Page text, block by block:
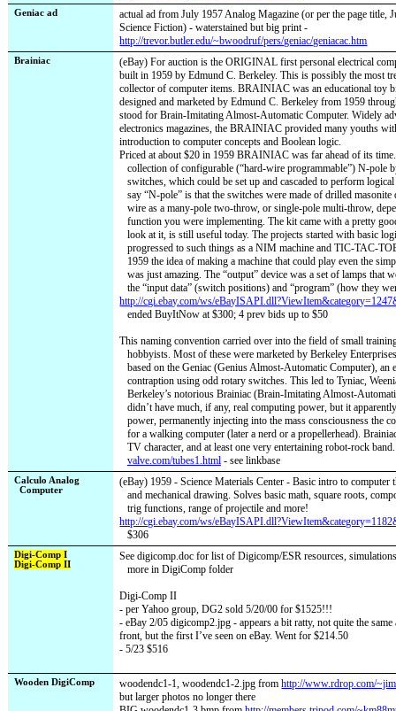
Geniac ad
actual ad from July 1957 Analog Magazine (or per the page title,
Science Fiction) - waterstained but big print -
http://trevor.butler.edu/~bwoodruf/pers/geniac/geniacac.htm
Brainiac
(eBay) For auction is the ORIGINAL first personal electrical
built in 1959 by Edmund C. Berkeley. This is possibly the most
collector of computer items. BRAINIAC was an educational toy
designed and marketed by Edmund C. Berkeley from 1959
stood for Brain-Imitating Almost-Automatic Computer. Widely
electronics magazines, the BRAINIAC provided many youths
introduction to computer concepts and Boolean logic.
Priced at about $20 in 1959 BRAINIAC was far ahead of its
collection of configurable (“hard-wire programmable”) N-pole
switches, which could be set up and cascaded to perform
say “N-pole” is that the switches were made of drilled
wire as a many-pole two-throw, or single-pole multi-throw,
function you were implementing. The kit came with a pretty
look at it, is still useful today. The projects started with basic
progressed to such things as a NIM machine and TIC-TAC-
1959 the idea of making a machine that could play even the
was just amazing. The “output” device was a set of lamps that
the “input data” (switch positions) and “program” (how they
http://cgi.ebay.com/ws/
ended BuyItNow at $300; 4 prev bids up to $50
This naming convention carried over into the field of small
hobbyists. Most of these were marketed by Berkeley
based on the Geniac (Genius Almost-Automatic Computer), an
contraption using odd rotary switches. This led to Tyniac,
Berkeley’s notorious Brainiac (Brain-Imitating Almost-
didn’t have much, if any, real computing power, but it
power, permanently injecting into the mass consciousness the
for a walking computer (later a nerd or a propellerhead).
TV character, and at least one very entertaining robot-rock
valve.com/tubes1.html- see linkbase
Calculo Analog
Computer
(eBay) 1959 - Science Materials Center - Basic intro to computer
and mechanical drawing. Solves basic math, square roots,
trig functions, range of projectile and more!
http://cgi.ebay.com/ws/
$306
Digi-Comp I
Digi-Comp II
See digicomp.doc for list of Digicomp/ESR resources,
more in DigiComp folder
Digi-Comp II
- per Yahoo group, DG2 sold 5/20/00 for $1525!!!
- eBay 2/05digicomp2.jpg - appears a bit ratty, not quite the
front, but the first I’ve seen on eBay. Went for $214.50
- 5/23 $516
Wooden DigiComp woodendc1-1, woodendc1-2.jpg fromhttp://www.rdrop.com/
but larger photos no longer there